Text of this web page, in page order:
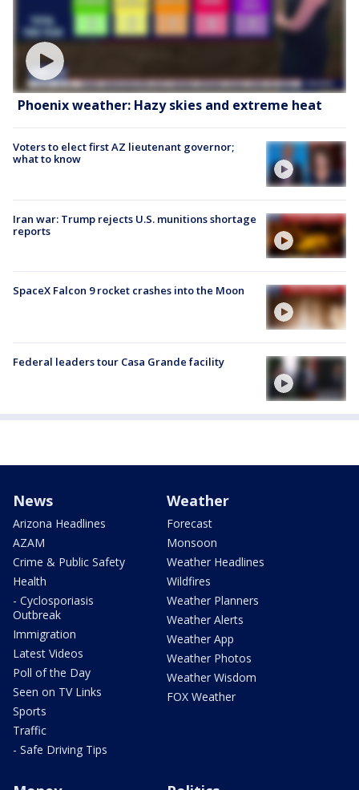
Phoenix weather: Hazy skies and extreme heat
Voters to elect first AZ lieutenant governor;
what to know
Iran war: Trump rejects U.S. munitions shortage
reports
SpaceX Falcon 9 rocket crashes into the Moon
Federal leaders tour Casa Grande facility
News
Arizona Headlines
AZAM
Crime & Public Safety
Health
- Cyclosporiasis
Outbreak
Immigration
Latest Videos
Poll of the Day
Seen on TV Links
Sports
Traffic
- Safe Driving Tips
Weather
Forecast
Monsoon
Weather Headlines
Wildfires
Weather Planners
Weather Alerts
Weather App
Weather Photos
Weather Wisdom
FOX Weather